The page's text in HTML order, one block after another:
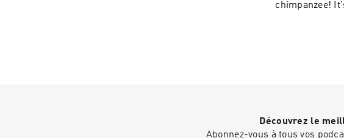
chimpanzee!
Découvrez le
Abonnez-vous à tous vos